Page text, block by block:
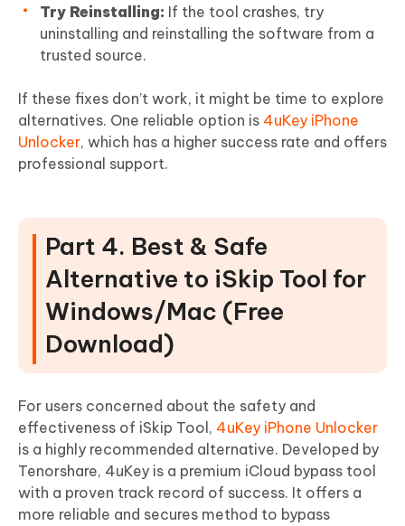
Try Reinstalling: If the tool crashes, try
uninstalling and reinstalling the software from a
trusted source.
If these fixes don’t work, it might be time to explore
alternatives. One reliable option is 4uKey iPhone
Unlocker, which has a higher success rate and offers
professional support.
Part 4. Best & Safe
Alternative to iSkip Tool for
Windows/Mac (Free
Download)
For users concerned about the safety and
effectiveness of iSkip Tool, 4uKey iPhone Unlocker
is a highly recommended alternative. Developed by
Tenorshare, 4uKey is a premium iCloud bypass tool
with a proven track record of success. It offers a
more reliable and secures method to bypass